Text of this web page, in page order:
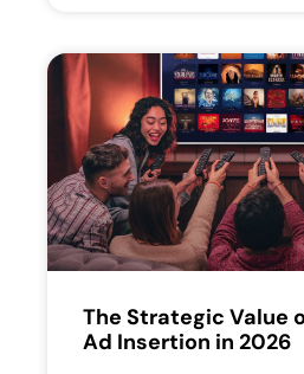
The Strategic Value
Ad Insertion in 2026